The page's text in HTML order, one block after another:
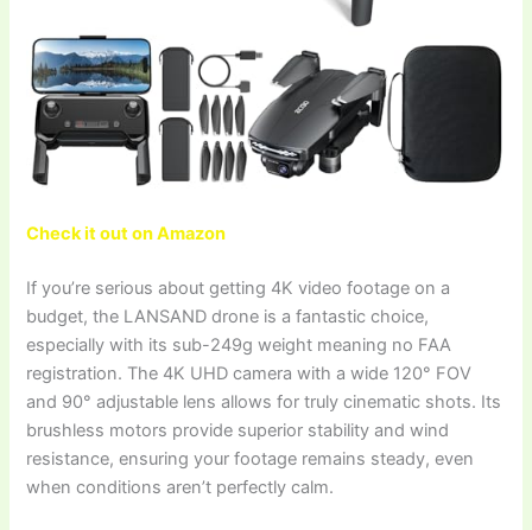
Check it out on Amazon
If you’re serious about getting 4K video footage on a
budget, the LANSAND drone is a fantastic choice,
especially with its sub-249g weight meaning no FAA
registration. The 4K UHD camera with a wide 120° FOV
and 90° adjustable lens allows for truly cinematic shots. Its
brushless motors provide superior stability and wind
resistance, ensuring your footage remains steady, even
when conditions aren’t perfectly calm.